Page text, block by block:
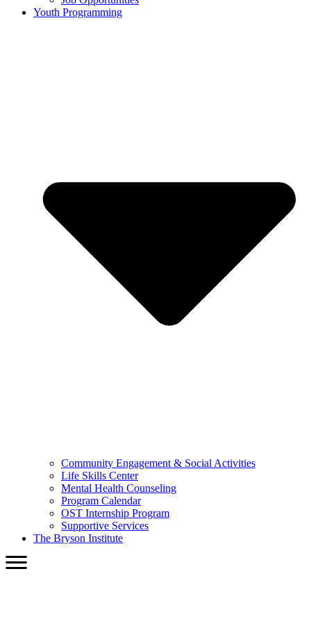
Youth Programming
Community Engagement & Social Activities
Life Skills Center
Mental Health Counseling
Program Calendar
OST Internship Program
Supportive Services
The Bryson Institute